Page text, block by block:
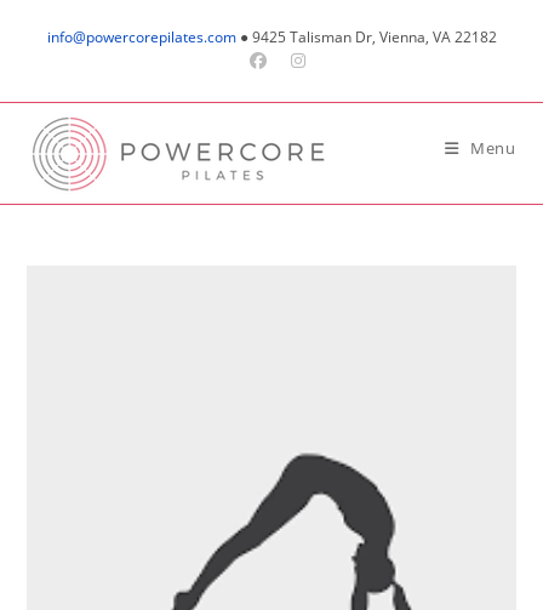
info@powercorepilates.com● 9425 Talisman Dr, Vienna, VA 22182
Menu